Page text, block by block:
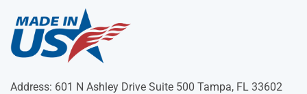
Address: 601 N Ashley Drive Suite 500 Tampa, FL 33602